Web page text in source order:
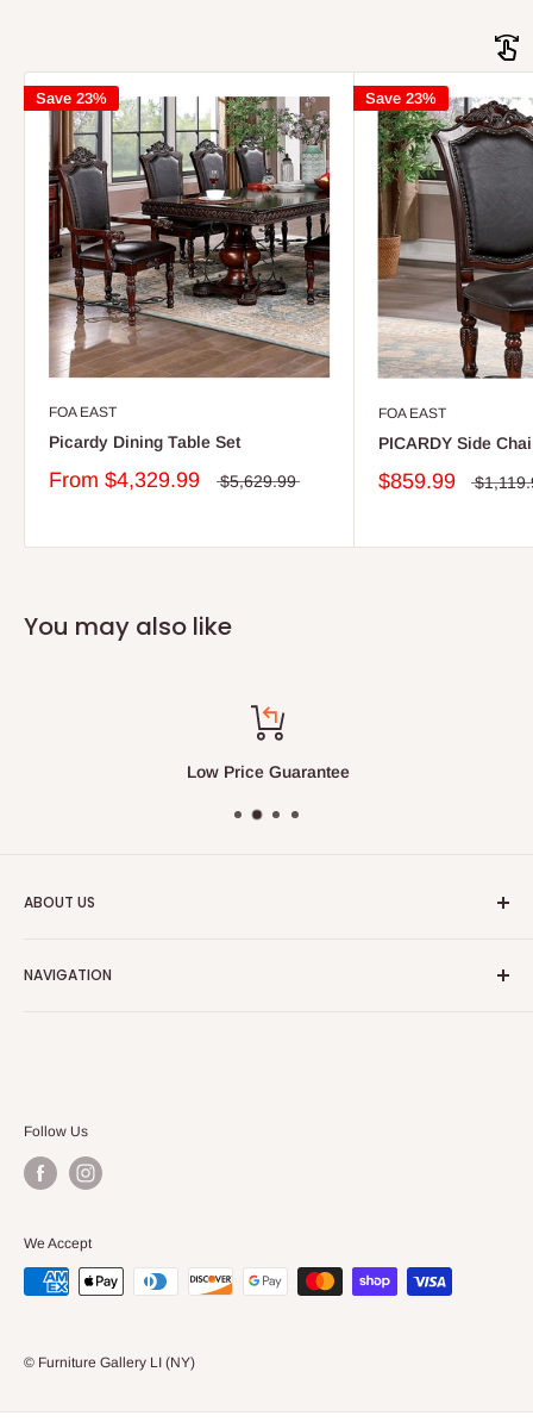
Save 23%
FOA EAST
Picardy Dining Table Set
From $4,329.99 $5,629.99
Save 23%
FOA EAST
PICARDY Side
$859.99
You may also like
Low Price Guarantee
ABOUT US
service in the furniture and bedding industry.
NAVIGATION
Follow Us
We Accept
© Furniture Gallery LI (NY)